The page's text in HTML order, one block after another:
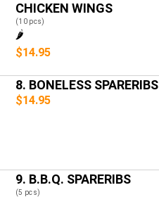
CHICKEN WINGS
(10 pcs)
🌶️
$14.95
8. BONELESS SPARERIBS
$14.95
9. B.B.Q. SPARERIBS
(5 pcs)